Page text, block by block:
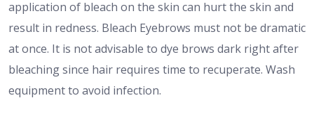
application of bleach on the skin can hurt the skin and
result in redness. Bleach Eyebrows must not be dramatic
at once. It is not advisable to dye brows dark right after
bleaching since hair requires time to recuperate. Wash
equipment to avoid infection.